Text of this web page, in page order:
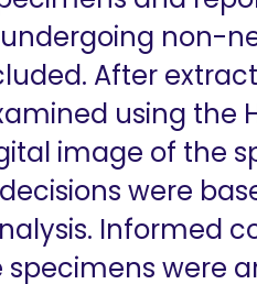
non-
After
using the
image of the
were
Informed
were